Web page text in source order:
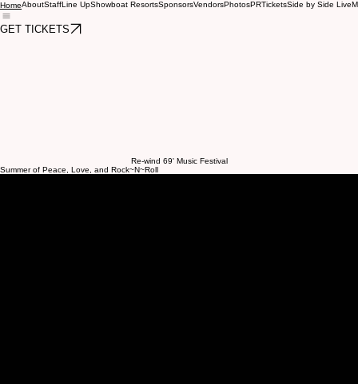
HomeAboutStaffLine UpShowboat ResortsSponsorsVendorsPhotosPRTicketsSide by Side Live
GET TICKETS
Re-wind 69' Music Festival
Summer of Peace, Love, and Rock~N~Roll